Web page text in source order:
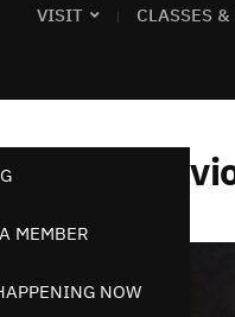
VISIT CLASSES
MEMBER
NOW